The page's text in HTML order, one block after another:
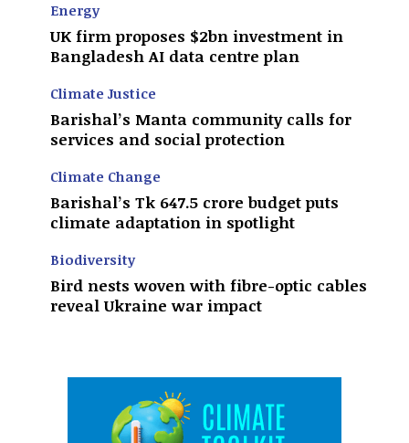
Energy
UK firm proposes $2bn investment in
Bangladesh AI data centre plan
Climate Justice
Barishal’s Manta community calls for
services and social protection
Climate Change
Barishal’s Tk 647.5 crore budget puts
climate adaptation in spotlight
Biodiversity
Bird nests woven with fibre-optic cables
reveal Ukraine war impact